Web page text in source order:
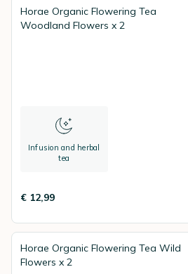
Horae Organic Flowering Tea
Woodland Flowers x 2
Infusion and herbal
tea
€ 12,99
Horae Organic Flowering Tea Wild
Flowers x 2